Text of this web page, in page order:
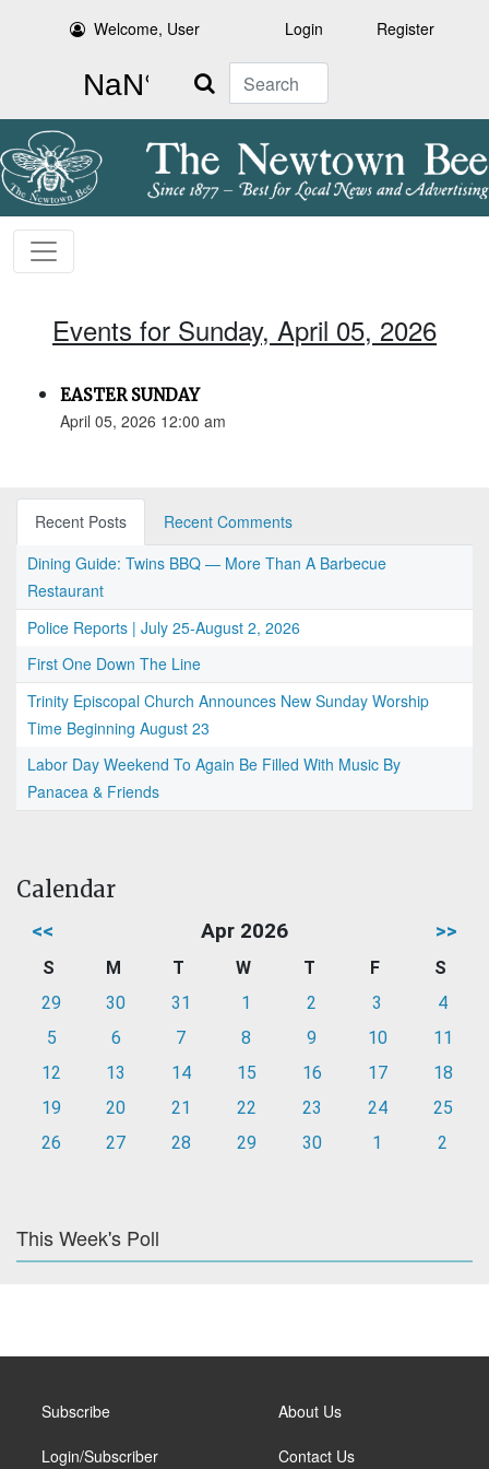
Welcome, User Login Register
Search
Events for Sunday, April 05, 2026
EASTER SUNDAY
April 05, 2026 12:00 am
Recent Posts
Recent Comments
Dining Guide: Twins BBQ — More Than A Barbecue
Restaurant
Police Reports | July 25-August 2, 2026
First One Down The Line
Trinity Episcopal Church Announces New Sunday Worship
Time Beginning August 23
Labor Day Weekend To Again Be Filled With Music By
Panacea & Friends
Calendar
<< Apr 2026 >>
S M T W T F
S
29
30 31 1 2 3
4
5
6 7 8 9 10
11
12
13 14 15 16 17
18
19
20 21 22 23 24
25
26
27 28 29 30 1 2
This Week's Poll
Subscribe
Login/Subscriber
About Us
Contact Us